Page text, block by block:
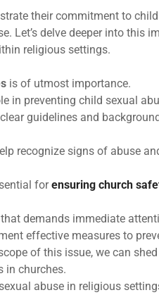
their commitment to
Let’s delve deeper into this
religious settings.
is of utmost importance.
in preventing child sexual
guidelines and
recognize signs of abuse
forensuring church
demands immediate
effective measures to
of this issue, we can
in churches.
abuse in religious